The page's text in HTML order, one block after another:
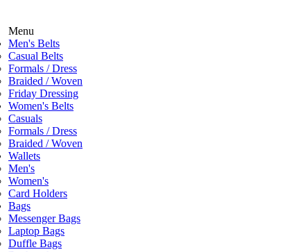
Menu
Men's Belts
Casual Belts
Formals / Dress
Braided / Woven
Friday Dressing
Women's Belts
Casuals
Formals / Dress
Braided / Woven
Wallets
Men's
Women's
Card Holders
Bags
Messenger Bags
Laptop Bags
Duffle Bags